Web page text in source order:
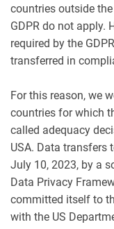
countries outside
GDPR do not apply.
required by the
transferred in
For this reason, we
countries for which
called adequacy
USA. Data transfers
July 10, 2023, by a
Data Privacy
committed itself to
with the US